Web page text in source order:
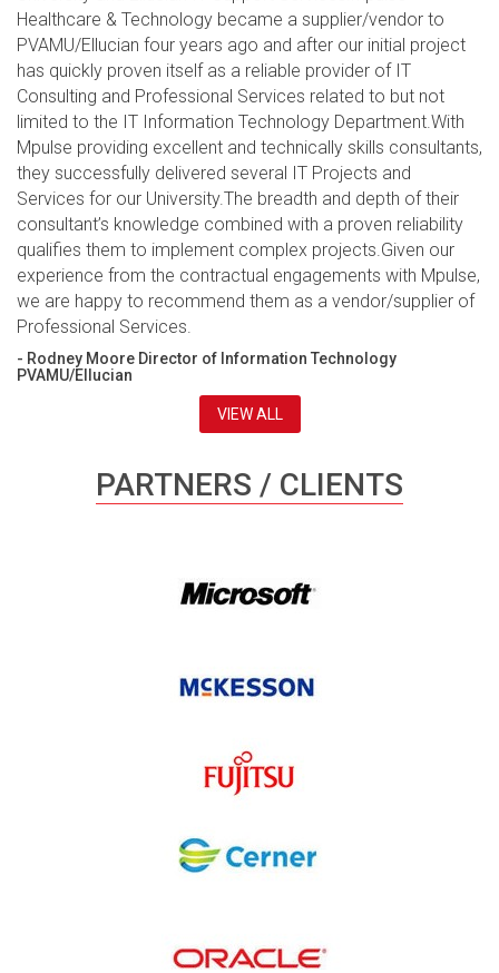
Healthcare & Technology became a supplier/vendor to
PVAMU/Ellucian four years ago and after our initial project
has quickly proven itself as a reliable provider of IT
Consulting and Professional Services related to but not
limited to the IT Information Technology Department.With
Mpulse providing excellent and technically skills consultants,
they successfully delivered several IT Projects and
Services for our University.The breadth and depth of their
consultant’s knowledge combined with a proven reliability
qualifies them to implement complex projects.Given our
experience from the contractual engagements with Mpulse,
we are happy to recommend them as a vendor/supplier of
Professional Services.
- Rodney Moore Director of Information Technology
PVAMU/Ellucian
VIEW ALL
PARTNERS / CLIENTS